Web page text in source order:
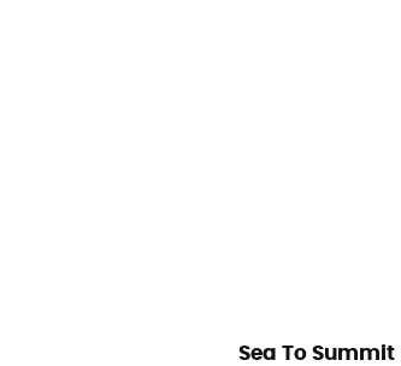
Sea To Summit